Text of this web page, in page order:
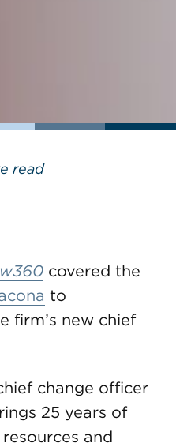
read
covered the
to
firm’s new chief
change officer
25 years of
and